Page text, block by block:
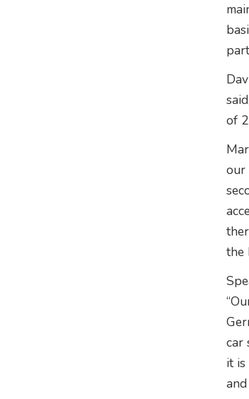
of
our
the
car
it
and